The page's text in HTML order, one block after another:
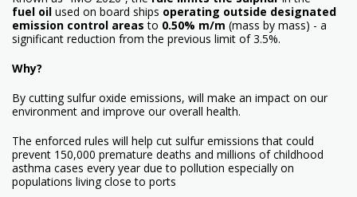
fuel oil used on board ships operating outside designated
emission control areas to 0.50% m/m (mass by mass) - a
significant reduction from the previous limit of 3.5%.
Why?
By cutting sulfur oxide emissions, will make an impact on our
environment and improve our overall health.
The enforced rules will help cut sulfur emissions that could
prevent 150,000 premature deaths and millions of childhood
asthma cases every year due to pollution especially on
populations living close to ports